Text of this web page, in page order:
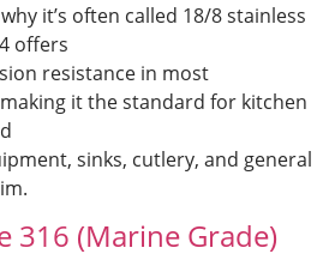
it’s often called 18/8 stainless
offers
resistance in most
it the standard for kitchen
sinks, cutlery, and general
316 (Marine Grade)